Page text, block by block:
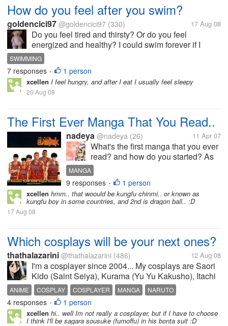
How do you feel after you swim?
goldencici97 @goldencici97 (330) 17 Aug 08
Do you feel tired and thirsty? Or do you feel
energized and healthy? I could swim forever if I
could. But I get thirsty, but not that tired. Swimming
really makes me thirsty.
SWIMMING
7 responses • 1 person
xcellen I feel hungry, and after I eat I usually feel sleepy
20 Aug 08
The First Ever Manga That You Read..
nadeya @nadeya (26) 11 Apr 07
What's the first manga that you ever
read? and how do you started? As
for me I started reading manga
when my lil brother introduced to me
manga entittled Captian Tsubasa
when I was 12, if I remember
correctly. From that moment I...
MANGA
9 responses • 1 person
xcellen hmm.. that woould be kungfu chinmi.. or known as
kungfu boy in some countries, and 2nd is dragon ball.. :D
17 Aug 08
Which cosplays will be your next ones?
thathalazarini @thathalazarini (486) 12 Aug 08
I'm a cosplayer since 2004... My cosplays are Saori
Kido (Saint Seiya), Kurama (Yu Yu Kakusho), Itachi
(Naruto), Sakura (Naruto) and Rukia (Bleach) My
plans for next anime conventions are Edward Elric
(Fullmetal Alchemist),...
ANIME COSPLAY COSPLAYER MANGA
NARUTO
NARUTO SAKURA
SAINT SEIYA
4 responses • 1 person
xcellen hi.. well Im not really a cosplayer, but if I have to choose
I think I'll be sagara sousuke (fumoffu) in his bonta suit :D